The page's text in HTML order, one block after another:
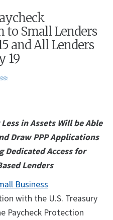
to Small Lenders
and All Lenders
19
in Assets Will be Able
Draw PPP Applications
Dedicated Access for
Lenders
Business
with the U.S. Treasury
Paycheck Protection